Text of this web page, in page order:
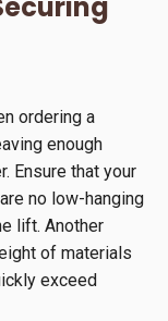
ordering a
enough
Ensure that your
no low-hanging
lift. Another
of materials
exceed